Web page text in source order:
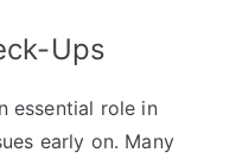
Ups
essential role in
early on. Many